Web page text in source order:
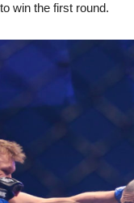
win the first round.